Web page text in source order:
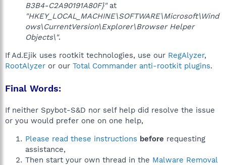
B3B4-C2A90191A80F}"at
"HKEY_LOCAL_MACHINE\SOFTWARE\Microsoft\Wind
ows\CurrentVersion\Explorer\Browser Helper
Objects\".
If Ad.Ejik uses rootkit technologies, use our RegAlyzer,
RootAlyzer or our Total Commander anti-rootkit plugins.
Final Words:
If neither Spybot-S&D nor self help did resolve the issue
or you would prefer one on one help,
Please read these instructions before requesting
assistance,
Then start your own thread in the Malware Removal